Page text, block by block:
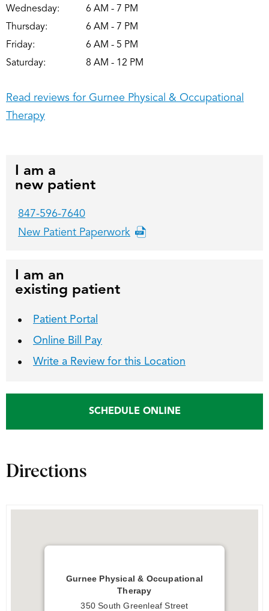
Wednesday:
6 AM - 7 PM
Thursday:
6 AM - 7 PM
Friday:
6 AM - 5 PM
Saturday:
8 AM - 12 PM
Read reviews for Gurnee Physical & Occupational
Therapy
I am a
new patient
847-596-7640
New Patient Paperwork
I am an
existing patient
Patient Portal
Online Bill Pay
Write a Review for this Location
SCHEDULE ONLINE
Directions
Gurnee Physical & Occupational
Therapy
350 South Greenleaf Street